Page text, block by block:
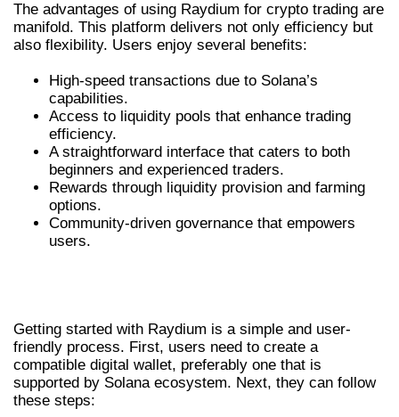
The advantages of using Raydium for crypto trading are
manifold. This platform delivers not only efficiency but
also flexibility. Users enjoy several benefits:
High-speed transactions due to Solana’s
capabilities.
Access to liquidity pools that enhance trading
efficiency.
A straightforward interface that caters to both
beginners and experienced traders.
Rewards through liquidity provision and farming
options.
Community-driven governance that empowers
users.
Getting started with Raydium is a simple and user-
friendly process. First, users need to create a
compatible digital wallet, preferably one that is
supported by Solana ecosystem. Next, they can follow
these steps: